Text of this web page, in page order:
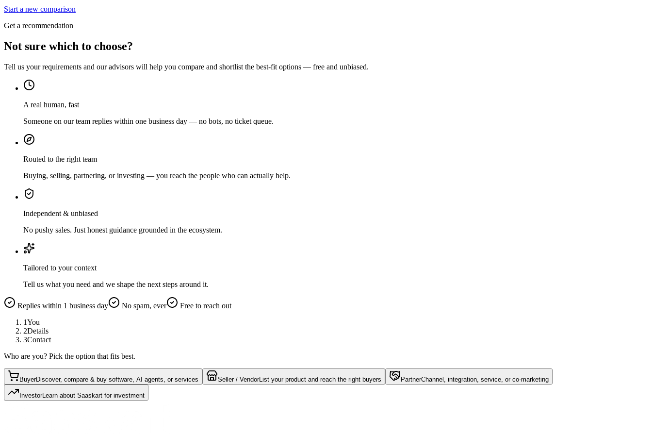
Start a new comparison
Get a recommendation
Not sure which to choose?
Tell us your requirements and our advisors will help you compare and shortlist the best-fit options — free and unbiased.
A real human, fast
Someone on our team replies within one business day — no bots, no ticket queue.
Routed to the right team
Buying, selling, partnering, or investing — you reach the people who can actually help.
Independent & unbiased
No pushy sales. Just honest guidance grounded in the ecosystem.
Tailored to your context
Tell us what you need and we shape the next steps around it.
Replies within 1 business day No spam, ever
Free to reach out
1You
2Details
3Contact
Who are you? Pick the option that fits best.
BuyerDiscover, compare & buy software, AI agents, or services Seller / VendorList your product and reach the right buyers PartnerChannel, integration, service, or co-marketing
InvestorLearn about Saaskart for investment